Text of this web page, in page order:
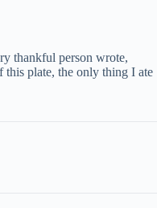
thankful person wrote,
this plate, the only thing I ate